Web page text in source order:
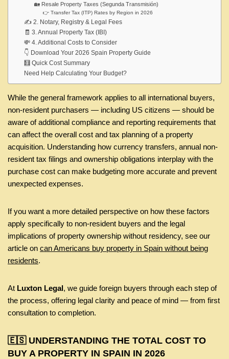
🏡 Resale Property Taxes (Segunda Transmisión)
👉 Transfer Tax (ITP) Rates by Region in 2026
✍️ 2. Notary, Registry & Legal Fees
🧾 3. Annual Property Tax (IBI)
💸 4. Additional Costs to Consider
👇 Download Your 2026 Spain Property Guide
🧮 Quick Cost Summary
Need Help Calculating Your Budget?
While the general framework applies to all international buyers,
non-resident purchasers — including US citizens — should be
aware of additional compliance and reporting requirements that
can affect the overall cost and tax planning of a property
acquisition. Understanding how currency transfers, annual non-
resident tax filings and ownership obligations interplay with the
purchase cost can make budgeting more accurate and prevent
unexpected expenses.
If you want a more detailed perspective on how these factors
apply specifically to non-resident buyers and the legal
implications of property ownership without residency, see our
article on can Americans buy property in Spain without being
residents.
At Luxton Legal, we guide foreign buyers through each step of
the process, offering legal clarity and peace of mind — from first
consultation to completion.
🇪🇸 UNDERSTANDING THE TOTAL COST TO
BUY A PROPERTY IN SPAIN IN 2026